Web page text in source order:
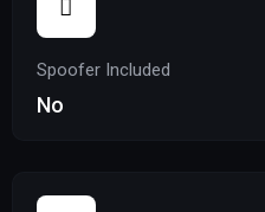
Spoofer Included
No